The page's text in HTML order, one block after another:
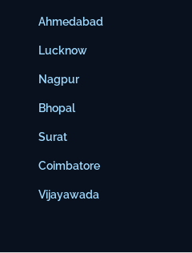
Ahmedabad
Lucknow
Nagpur
Bhopal
Surat
Coimbatore
Vijayawada